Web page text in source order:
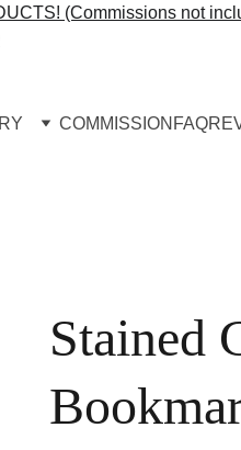
(Commissions not
COMMISSION FAQ
Stained